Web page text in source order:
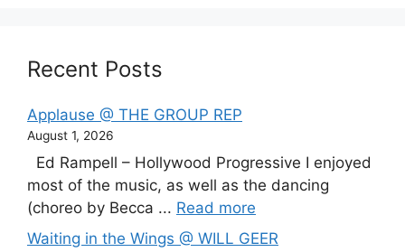
Recent Posts
Applause @ THE GROUP REP
August 1, 2026
Ed Rampell – Hollywood Progressive I enjoyed
most of the music, as well as the dancing
(choreo by Becca ... Read more
Waiting in the Wings @ WILL GEER